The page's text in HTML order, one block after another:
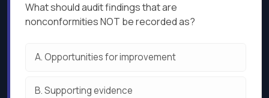
What should audit findings that are
nonconformities NOT be recorded as?
A.Opportunities for improvement
B.Supporting evidence